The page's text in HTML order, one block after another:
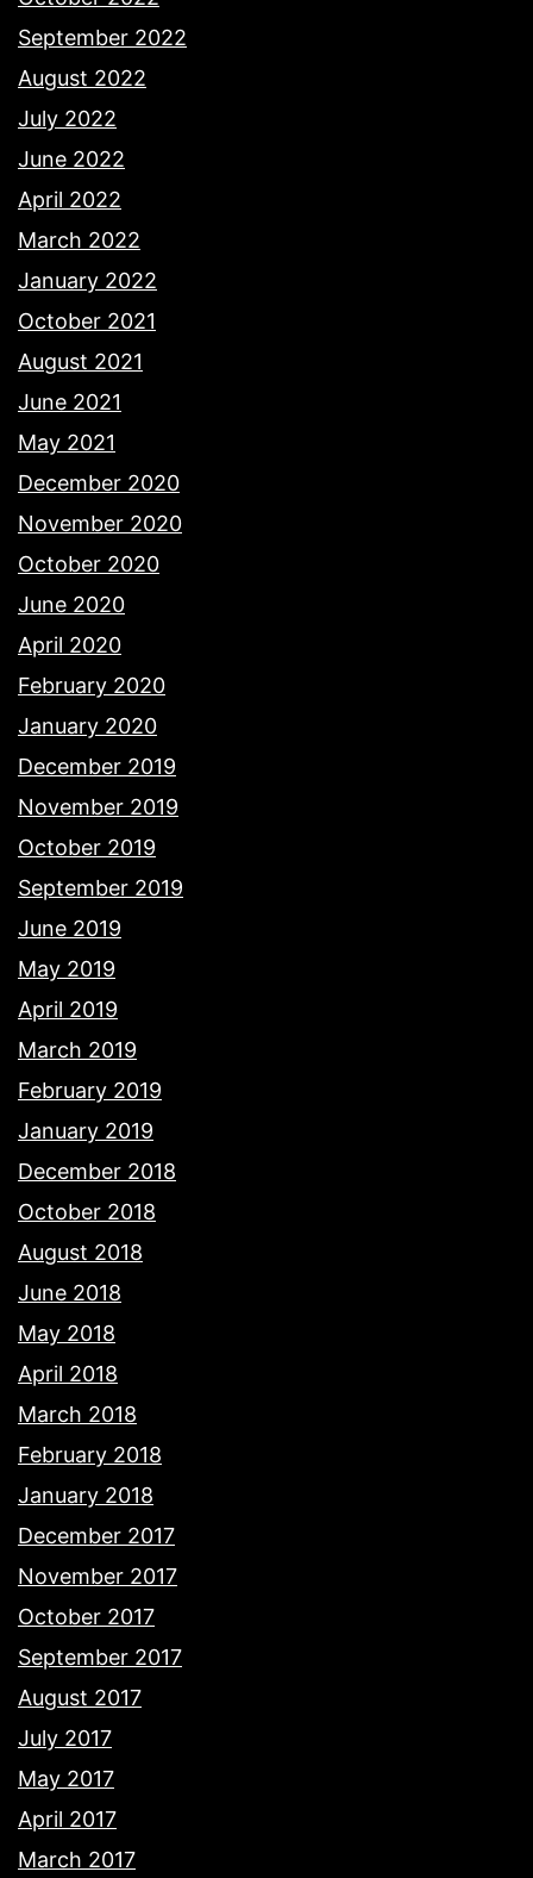
September 2022
August 2022
July 2022
June 2022
April 2022
March 2022
January 2022
October 2021
August 2021
June 2021
May 2021
December 2020
November 2020
October 2020
June 2020
April 2020
February 2020
January 2020
December 2019
November 2019
October 2019
September 2019
June 2019
May 2019
April 2019
March 2019
February 2019
January 2019
December 2018
October 2018
August 2018
June 2018
May 2018
April 2018
March 2018
February 2018
January 2018
December 2017
November 2017
October 2017
September 2017
August 2017
July 2017
May 2017
April 2017
March 2017